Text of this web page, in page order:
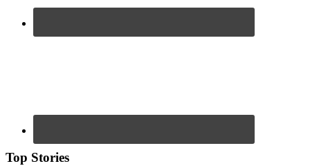
Top Stories